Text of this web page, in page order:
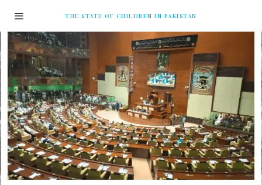
THE STATE OF CHILDREN IN PAKISTAN